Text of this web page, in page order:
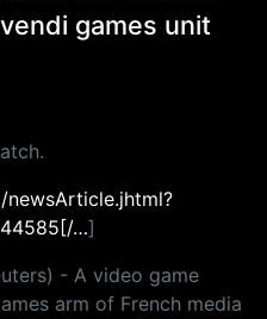
games unit
…]
- A video game
arm of French media